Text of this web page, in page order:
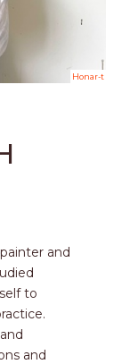
Honar-t
and
to
and